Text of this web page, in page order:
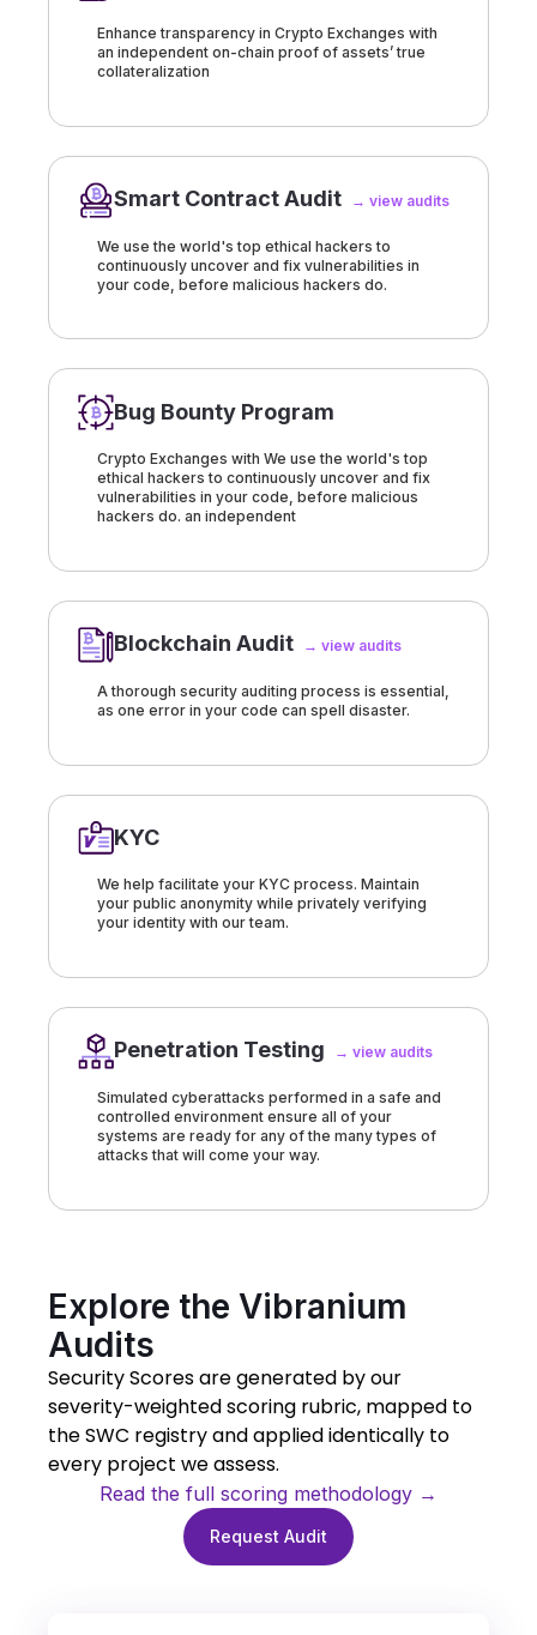
Enhance transparency in Crypto Exchanges with
an independent on-chain proof of assets’ true
collateralization
Smart Contract Audit → view audits
We use the world's top ethical hackers to
continuously uncover and fix vulnerabilities in
your code, before malicious hackers do.
Bug Bounty Program
Crypto Exchanges with We use the world's top
ethical hackers to continuously uncover and fix
vulnerabilities in your code, before malicious
hackers do. an independent
Blockchain Audit → view audits
A thorough security auditing process is essential,
as one error in your code can spell disaster.
KYC
We help facilitate your KYC process. Maintain
your public anonymity while privately verifying
your identity with our team.
Penetration Testing → view audits
Simulated cyberattacks performed in a safe and
controlled environment ensure all of your
systems are ready for any of the many types of
attacks that will come your way.
Explore the Vibranium
Audits
Security Scores are generated by our
severity-weighted scoring rubric, mapped to
the SWC registry and applied identically to
every project we assess.
Read the full scoring methodology →
Request Audit